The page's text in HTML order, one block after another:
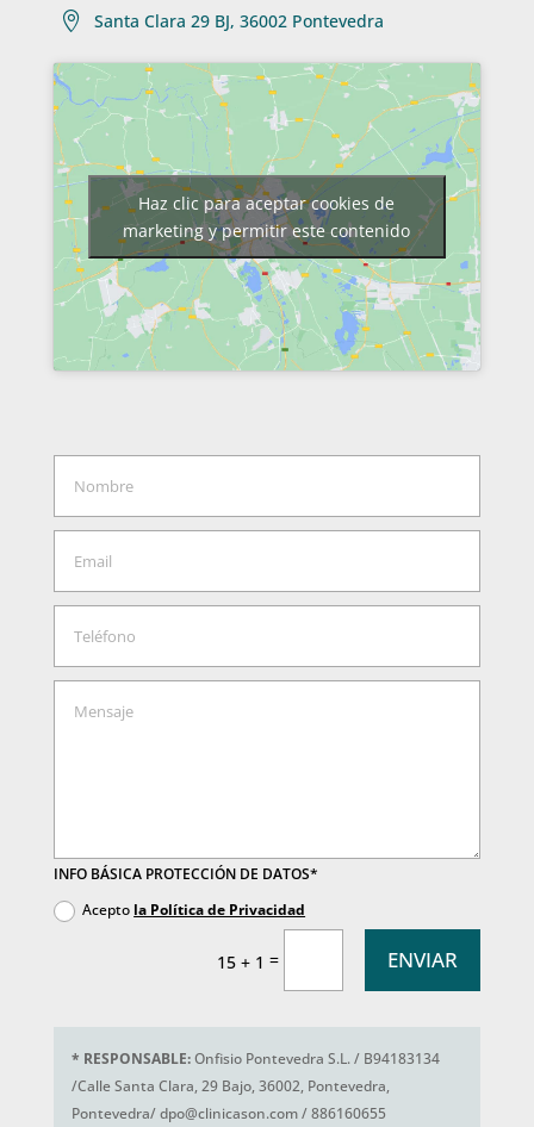

Santa Clara 29 BJ, 36002 Pontevedra
Haz clic para aceptar cookies de
marketing y permitir este contenido
INFO BÁSICA PROTECCIÓN DE DATOS*
Acepto la Política de Privacidad
15 + 1 = ENVIAR
* RESPONSABLE:Onfisio Pontevedra S.L. / B94183134
/Calle Santa Clara, 29 Bajo, 36002, Pontevedra,
Pontevedra/ dpo@clinicason.com / 886160655